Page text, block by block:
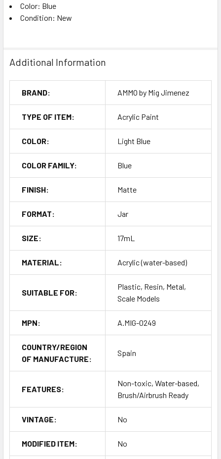
Color: Blue
Condition: New
Additional Information
BRAND: AMMO by Mig Jimenez
TYPE OF ITEM: Acrylic Paint
COLOR: Light Blue
COLOR FAMILY: Blue
FINISH: Matte
FORMAT: Jar
SIZE: 17mL
MATERIAL: Acrylic (water-based)
SUITABLE FOR:
Plastic, Resin, Metal,
Scale Models
MPN: A.MIG-0249
COUNTRY/REGION
OF MANUFACTURE:
Spain
FEATURES:
Non-toxic, Water-based,
Brush/Airbrush Ready
VINTAGE: No
MODIFIED ITEM: No